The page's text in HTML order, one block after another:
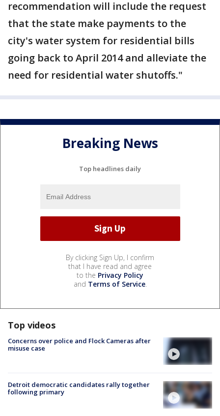
recommendation will include the request
that the state make payments to the
city's water system for residential bills
going back to April 2014 and alleviate the
need for residential water shutoffs."
Breaking News
Top headlines daily
By clicking Sign Up, I confirm
that I have read and agree
to the Privacy Policy
and Terms of Service.
Top videos
Concerns over police and Flock Cameras after
misuse case
Detroit democratic candidates rally together
following primary